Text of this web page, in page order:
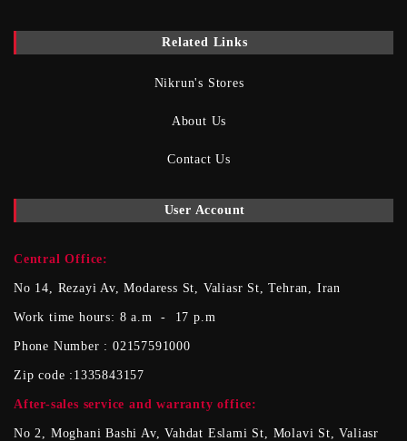
Related Links
Nikrun's Stores
About Us
Contact Us
User Account
Central Office:
No 14, Rezayi Av, Modaress St, Valiasr St, Tehran, Iran
Work time hours: 8 a.m - 17 p.m
Phone Number : 02157591000
Zip code :1335843157
After-sales service and warranty office:
No 2, Moghani Bashi Av, Vahdat Eslami St, Molavi St, Valiasr